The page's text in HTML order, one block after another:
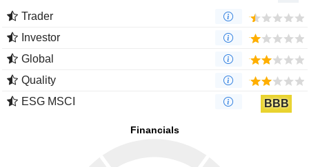
Trader
Investor
Global
Quality
ESG MSCI
BBB